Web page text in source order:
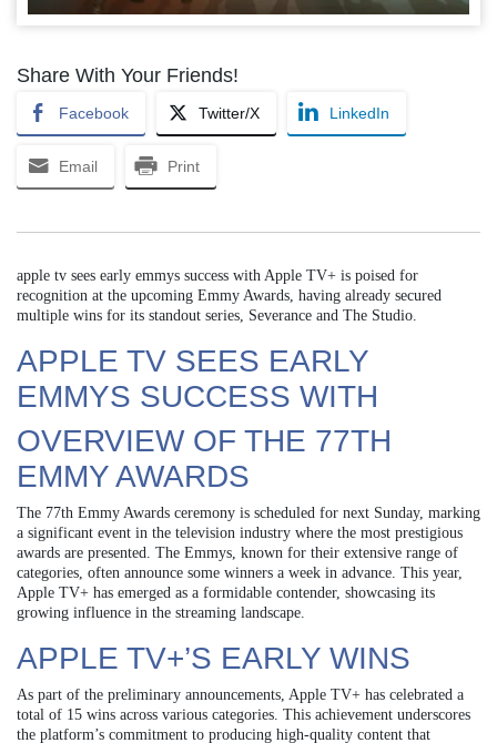
Share With Your Friends!
Facebook Twitter/X LinkedIn
Email Print
apple tv sees early emmys success with Apple TV+ is poised for
recognition at the upcoming Emmy Awards, having already secured
multiple wins for its standout series, Severance and The Studio.
APPLE TV SEES EARLY
EMMYS SUCCESS WITH
OVERVIEW OF THE 77TH
EMMY AWARDS
The 77th Emmy Awards ceremony is scheduled for next Sunday, marking
a significant event in the television industry where the most prestigious
awards are presented. The Emmys, known for their extensive range of
categories, often announce some winners a week in advance. This year,
Apple TV+ has emerged as a formidable contender, showcasing its
growing influence in the streaming landscape.
APPLE TV+’S EARLY WINS
As part of the preliminary announcements, Apple TV+ has celebrated a
total of 15 wins across various categories. This achievement underscores
the platform’s commitment to producing high-quality content that